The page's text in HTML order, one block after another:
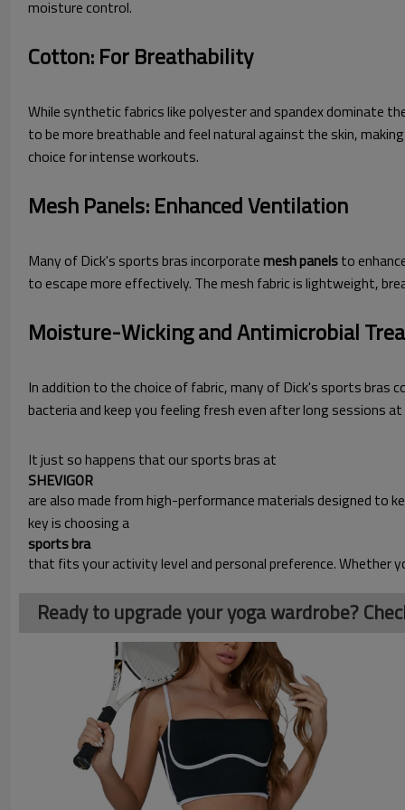
moisture control.
Cotton: For Breathability
While synthetic fabrics like polyester and spandex dominate
to be more breathable and feel natural against the skin,
choice for intense workouts.
Mesh Panels: Enhanced Ventilation
Many of Dick's sports bras incorporatemesh panelsto
to escape more effectively. The mesh fabric is lightweight,
Moisture-Wicking and Antimicrobial
In addition to the choice of fabric, many of Dick's sports bras
bacteria and keep you feeling fresh even after long sessions
It just so happens that our sports bras at
SHEVIGOR
are also made from high-performance materials designed to
key is choosing a
sports bra
that fits your activity level and personal preference. Whether
Ready to upgrade your yoga wardrobe?